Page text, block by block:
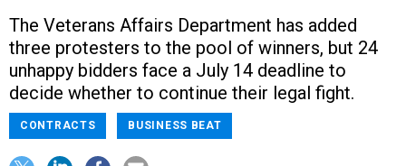
The Veterans Affairs Department has added
three protesters to the pool of winners, but 24
unhappy bidders face a July 14 deadline to
decide whether to continue their legal fight.
CONTRACTS BUSINESS BEAT